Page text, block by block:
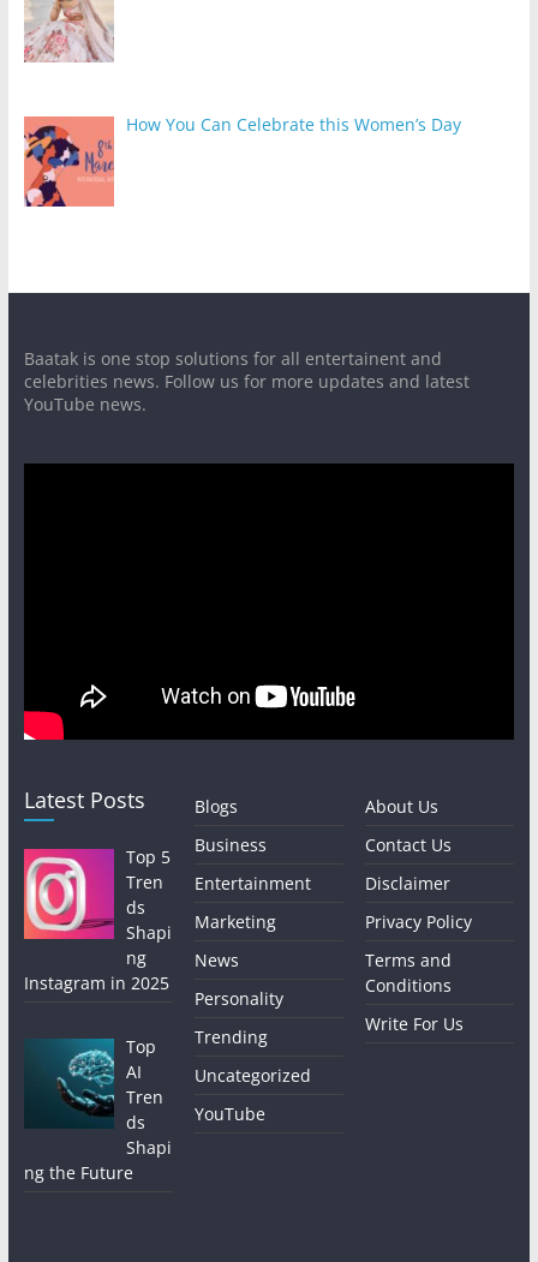
How You Can Celebrate this Women’s Day
Baatak is one stop solutions for all entertainent and
celebrities news. Follow us for more updates and latest
YouTube news.
Latest Posts
Top 5
Tren
ds
Shapi
ng
Instagram in 2025
Top
AI
Tren
ds
Shapi
ng the Future
Blogs
Business
Entertainment
Marketing
News
Personality
Trending
Uncategorized
YouTube
About Us
Contact Us
Disclaimer
Privacy Policy
Terms and
Conditions
Write For Us